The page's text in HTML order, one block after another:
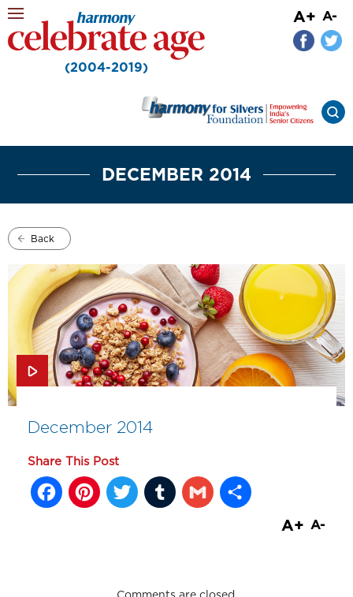
(2004-2019)
A+ A-
DECEMBER 2014
Back
December 2014
Share This Post
Facebook
Pinterest
Twitter
Tumblr
Gmail
A+ A-
Comments are closed.